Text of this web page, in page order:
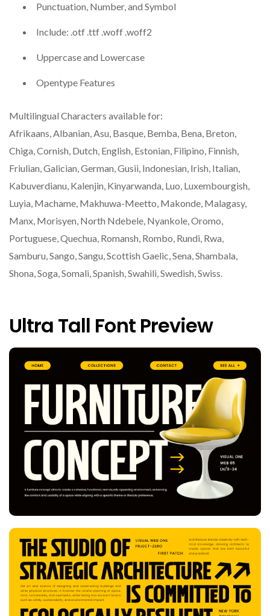
Punctuation, Number, and Symbol
Include: .otf .ttf .woff .woff2
Uppercase and Lowercase
Opentype Features
Multilingual Characters available for:
Afrikaans, Albanian, Asu, Basque, Bemba, Bena, Breton,
Chiga, Cornish, Dutch, English, Estonian, Filipino, Finnish,
Friulian, Galician, German, Gusii, Indonesian, Irish, Italian,
Kabuverdianu, Kalenjin, Kinyarwanda, Luo, Luxembourgish,
Luyia, Machame, Makhuwa-Meetto, Makonde, Malagasy,
Manx, Morisyen, North Ndebele, Nyankole, Oromo,
Portuguese, Quechua, Romansh, Rombo, Rundi, Rwa,
Samburu, Sango, Sangu, Scottish Gaelic, Sena, Shambala,
Shona, Soga, Somali, Spanish, Swahili, Swedish, Swiss.
Ultra Tall Font Preview